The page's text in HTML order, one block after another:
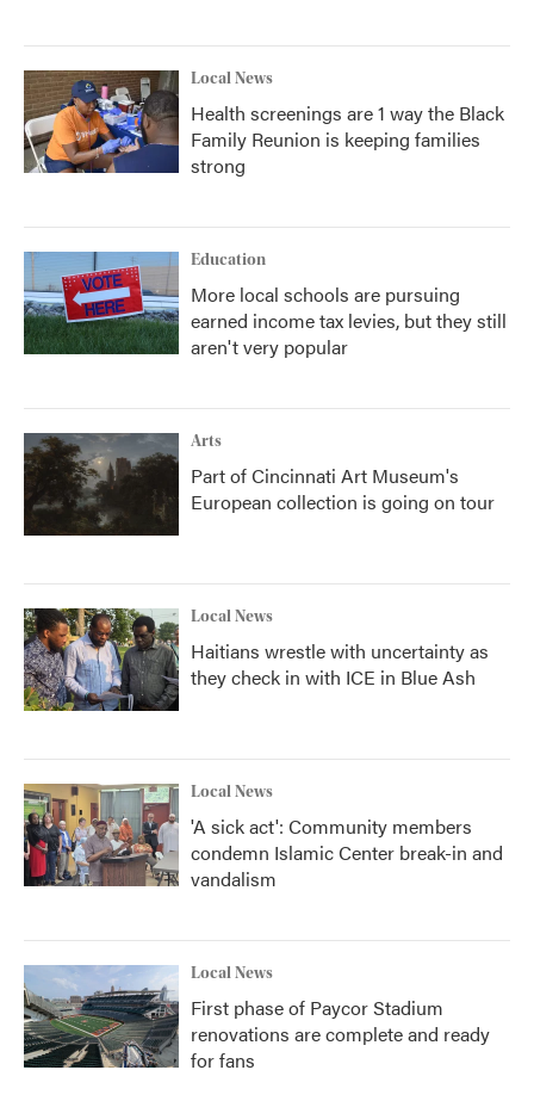
Local News
Health screenings are 1 way the Black
Family Reunion is keeping families
strong
Education
More local schools are pursuing
earned income tax levies, but they still
aren't very popular
Arts
Part of Cincinnati Art Museum's
European collection is going on tour
Local News
Haitians wrestle with uncertainty as
they check in with ICE in Blue Ash
Local News
'A sick act': Community members
condemn Islamic Center break-in and
vandalism
Local News
First phase of Paycor Stadium
renovations are complete and ready
for fans